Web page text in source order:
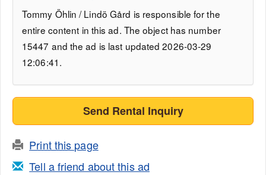
Tommy Öhlin / Lindö Gård is responsible for the
entire content in this ad. The object has number
15447 and the ad is last updated 2026-03-29
12:06:41.
Send Rental Inquiry
Print this page
Tell a friend about this ad